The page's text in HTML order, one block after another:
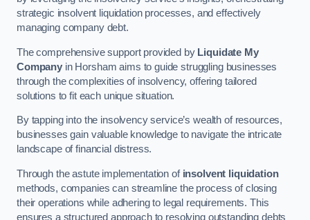
strategic insolvent liquidation processes, and effectively
managing company debt.
The comprehensive support provided by Liquidate My
Companyin Horsham aims to guide struggling businesses
through the complexities of insolvency, offering tailored
solutions to fit each unique situation.
By tapping into the insolvency service’s wealth of resources,
businesses gain valuable knowledge to navigate the intricate
landscape of financial distress.
Through the astute implementation of insolvent liquidation
methods, companies can streamline the process of closing
their operations while adhering to legal requirements. This
ensures a structured approach to resolving outstanding debts